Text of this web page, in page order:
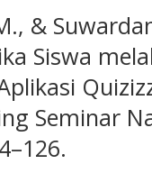
&
Siswa
Seminar